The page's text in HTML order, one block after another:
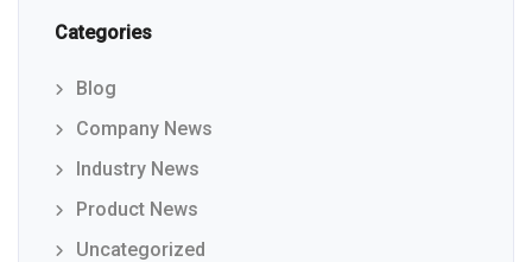
Categories
Blog
Company News
Industry News
Product News
Uncategorized